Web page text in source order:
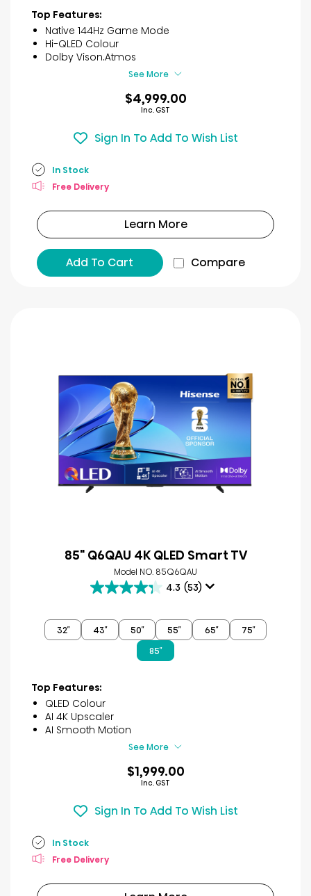
5
stars.
1
review
Top Features:
Native 144Hz Game Mode
Hi-QLED Colour
Dolby Vison.Atmos
See More
$4,999.00
Inc. GST
Sign In To Add To Wish List
In Stock
Free Delivery
Learn More
Add To Cart Compare
85" Q6QAU 4K QLED Smart TV
Model NO. 85Q6QAU
4.3 (53)
4.3
of
5
32″ 43″ 50″ 55″ 65″
75″
85″
Top Features:
QLED Colour
AI 4K Upscaler
AI Smooth Motion
See More
$1,999.00
Inc. GST
Sign In To Add To Wish List
In Stock
Free Delivery